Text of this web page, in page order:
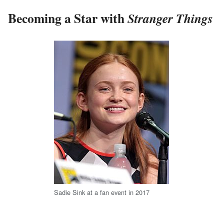
Becoming a Star withStranger Things
Sadie Sink at a fan event in 2017